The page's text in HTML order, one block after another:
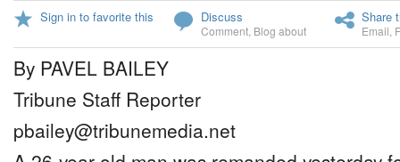
Sign in to favorite this Discuss
Comment Blog about
Share
Email
By PAVEL BAILEY
Tribune Staff Reporter
pbailey@tribunemedia.net